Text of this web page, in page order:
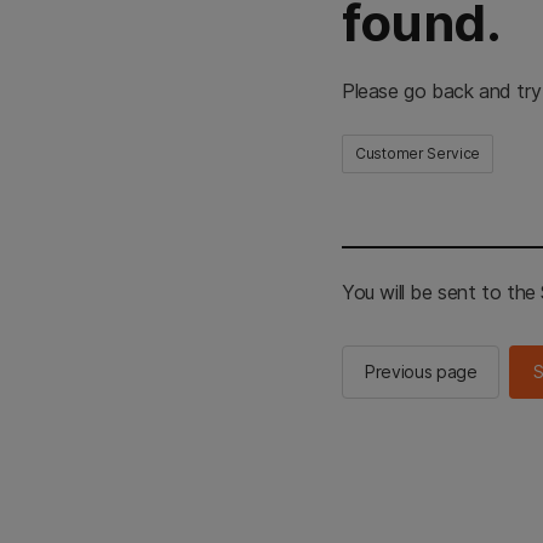
found.
Please go back and
Customer Service
You will be sent to the
Previous page